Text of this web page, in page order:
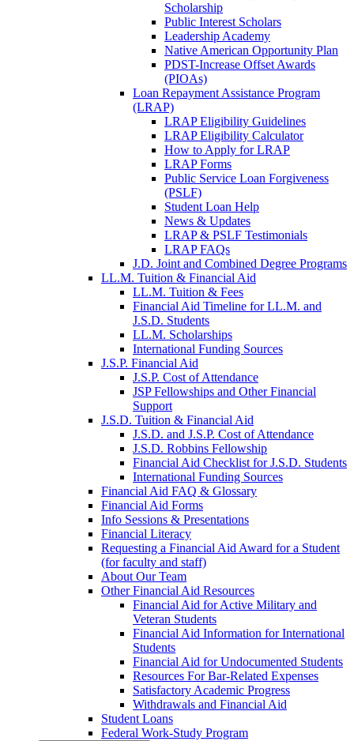
Scholarship
Public Interest Scholars
Leadership Academy
Native American Opportunity Plan
PDST-Increase Offset Awards
(PIOAs)
Loan Repayment Assistance Program
(LRAP)
LRAP Eligibility Guidelines
LRAP Eligibility Calculator
How to Apply for LRAP
LRAP Forms
Public Service Loan Forgiveness
(PSLF)
Student Loan Help
News & Updates
LRAP & PSLF Testimonials
LRAP FAQs
J.D. Joint and Combined Degree Programs
LL.M. Tuition & Financial Aid
LL.M. Tuition & Fees
Financial Aid Timeline for LL.M. and
J.S.D. Students
LL.M. Scholarships
International Funding Sources
J.S.P. Financial Aid
J.S.P. Cost of Attendance
JSP Fellowships and Other Financial
Support
J.S.D. Tuition & Financial Aid
J.S.D. and J.S.P. Cost of Attendancefor
J.S.D. Robbins Fellowship
Financial Aid Checklist for J.S.D. Students
International Funding Sources
Financial Aid FAQ & Glossary
Financial Aid Forms
Info Sessions & Presentations
Financial Literacy
Requesting a Financial Aid Award for a Student
(for faculty and staff)
About Our Team
Other Financial Aid Resources
Financial Aid for Active Military and
Veteran Students
Financial Aid Information for International
Students
Financial Aid for Undocumented Students
Resources For Bar-Related Expenses
Satisfactory Academic Progress
Withdrawals and Financial Aid
Student Loans
Federal Work-Study Program